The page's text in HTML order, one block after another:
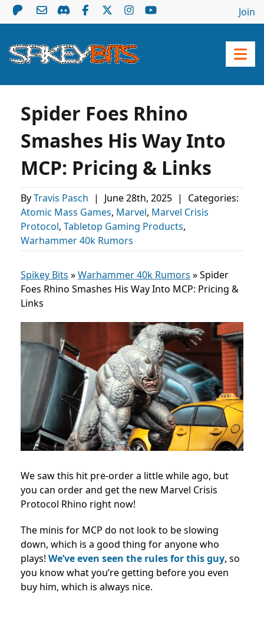
Join
Spider Foes Rhino
Smashes His Way Into
MCP: Pricing & Links
ByTravis Pasch | June 28th, 2025 |
Categories:
Atomic Mass Games, Marvel, Marvel Crisis
Protocol, Tabletop Gaming Products,
Warhammer 40k Rumors
Spikey Bits »Warhammer 40k Rumors »Spider
Foes Rhino Smashes His Way Into MCP: Pricing &
Links
We saw this hit pre-order a little while ago, but
you can order and get the new Marvel Crisis
Protocol Rhino right now!
The minis for MCP do not look to be slowing
down, which is a good thing for anyone who
plays! We’ve even seen the rules for this guy, so
you know what you’re getting before you even
buy him, which is always nice.